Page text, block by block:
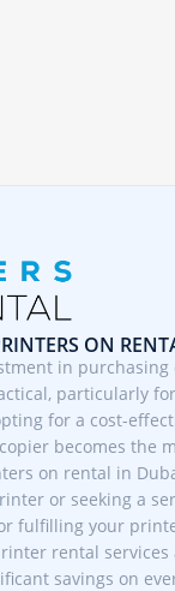
ON
in
particularly
for a cost-
becomes the
on rental in
or seeking a
fulfilling your
rental services
savings on